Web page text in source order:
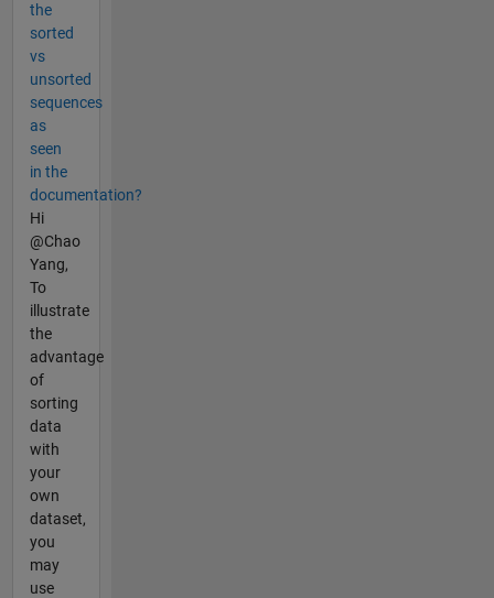
the
sorted
vs
unsorted
sequences
as
seen
in the
documentation?
Hi
@Chao
Yang,
To
illustrate
the
advantage
of
sorting
data
with
your
own
dataset,
you
may
use